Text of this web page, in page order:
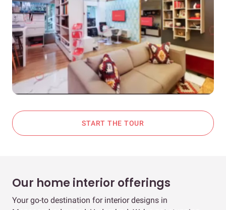
START THE TOUR
Our home interior offerings
Your go-to destination for interior designs in